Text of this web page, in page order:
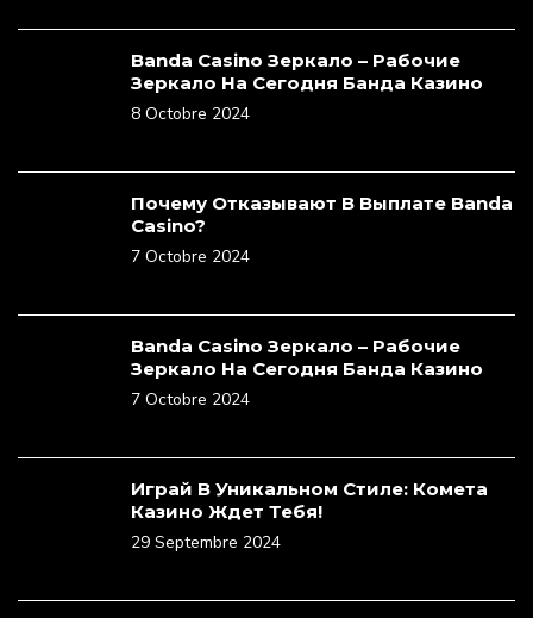
Banda Casino Зеркало – Рабочие
Зеркало На Сегодня Банда Казино
8 Octobre 2024
Почему Отказывают В Выплате Banda
Casino?
7 Octobre 2024
Banda Casino Зеркало – Рабочие
Зеркало На Сегодня Банда Казино
7 Octobre 2024
Играй В Уникальном Стиле: Комета
Казино Ждет Тебя!
29 Septembre 2024